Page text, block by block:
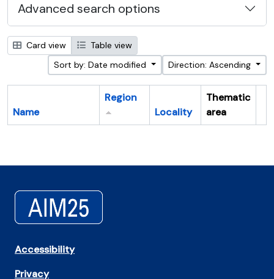
Advanced search options
Card view
Table view
Sort by: Date modified
Direction: Ascending
Name
Region
Locality
Thematic
area
Accessibility
Privacy